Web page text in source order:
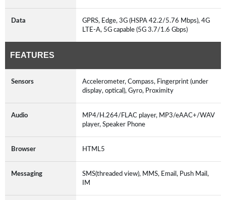
Data
GPRS, Edge, 3G (HSPA 42.2/5.76 Mbps), 4G
LTE-A, 5G capable (5G 3.7/1.6 Gbps)
FEATURES
Sensors
Accelerometer, Compass, Fingerprint (under
display, optical), Gyro, Proximity
Audio
MP4/H.264/FLAC player, MP3/eAAC+/WAV
player, Speaker Phone
Browser HTML5
Messaging
SMS(threaded view), MMS, Email, Push Mail,
IM